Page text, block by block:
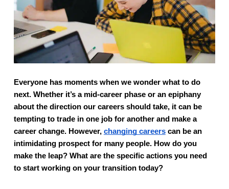
Everyone has moments when we wonder what to do
next. Whether it’s a mid-career phase or an epiphany
about the direction our careers should take, it can be
tempting to trade in one job for another and make a
career change. However, changing careers can be an
intimidating prospect for many people. How do you
make the leap? What are the specific actions you need
to start working on your transition today?